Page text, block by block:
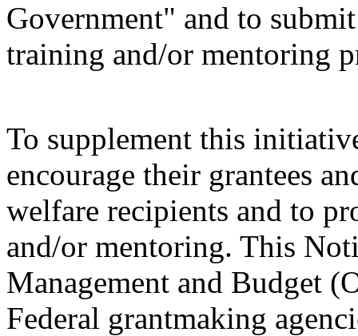
Government" and to
training and/or mentoring
To supplement this
encourage their grantees
welfare recipients and to
and/or mentoring. This
Management and Budget
Federal grantmaking